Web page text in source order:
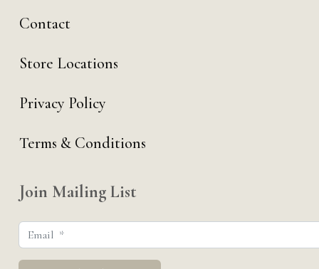
Contact
Store Locations
Privacy Policy
Terms & Conditions
Join Mailing List